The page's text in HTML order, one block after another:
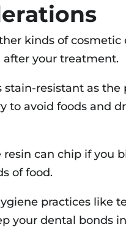
kinds of cosmetic
after your treatment.
stain-resistant as the
to avoid foods and
resin can chip if you
of food.
practices like
your dental bonds